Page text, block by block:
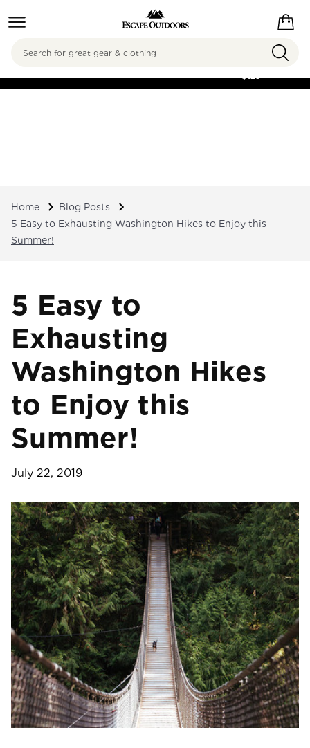
FREE SHIPPING ON
$125
Search
Home
Blog Posts
5 Easy to Exhausting Washington Hikes to Enjoy this
Summer!
5 Easy to
Exhausting
Washington Hikes
to Enjoy this
Summer!
July 22, 2019